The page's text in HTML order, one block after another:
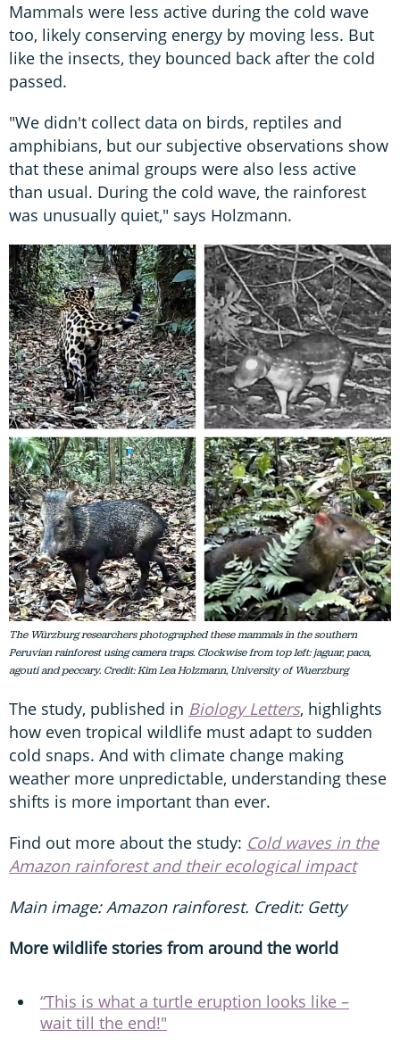
Mammals were less active during the cold wave
too, likely conserving energy by moving less. But
like the insects, they bounced back after the cold
passed.
"We didn't collect data on birds, reptiles and
amphibians, but our subjective observations show
that these animal groups were also less active
than usual. During the cold wave, the rainforest
was unusually quiet," says Holzmann.
The Würzburg researchers photographed these mammals in the southern
Peruvian rainforest using camera traps. Clockwise from top left: jaguar, paca,
agouti and peccary. Credit: Kim Lea Holzmann, University of Wuerzburg
The study, published in Biology Letters, highlights
how even tropical wildlife must adapt to sudden
cold snaps. And with climate change making
weather more unpredictable, understanding these
shifts is more important than ever.
Find out more about the study: Cold waves in the
Amazon rainforest and their ecological impact
Main image: Amazon rainforest. Credit: Getty
More wildlife stories from around the world
“This is what a turtle eruption looks like –
wait till the end!"